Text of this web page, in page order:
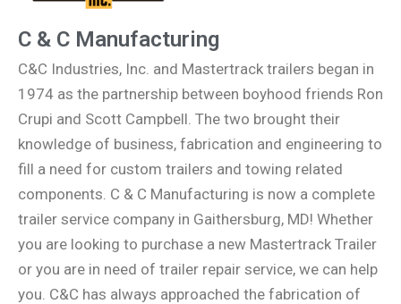
C & C Manufacturing
C&C Industries, Inc. and Mastertrack trailers began in
1974 as the partnership between boyhood friends Ron
Crupi and Scott Campbell. The two brought their
knowledge of business, fabrication and engineering to
fill a need for custom trailers and towing related
components. C & C Manufacturing is now a complete
trailer service company in Gaithersburg, MD! Whether
you are looking to purchase a new Mastertrack Trailer
or you are in need of trailer repair service, we can help
you. C&C has always approached the fabrication of